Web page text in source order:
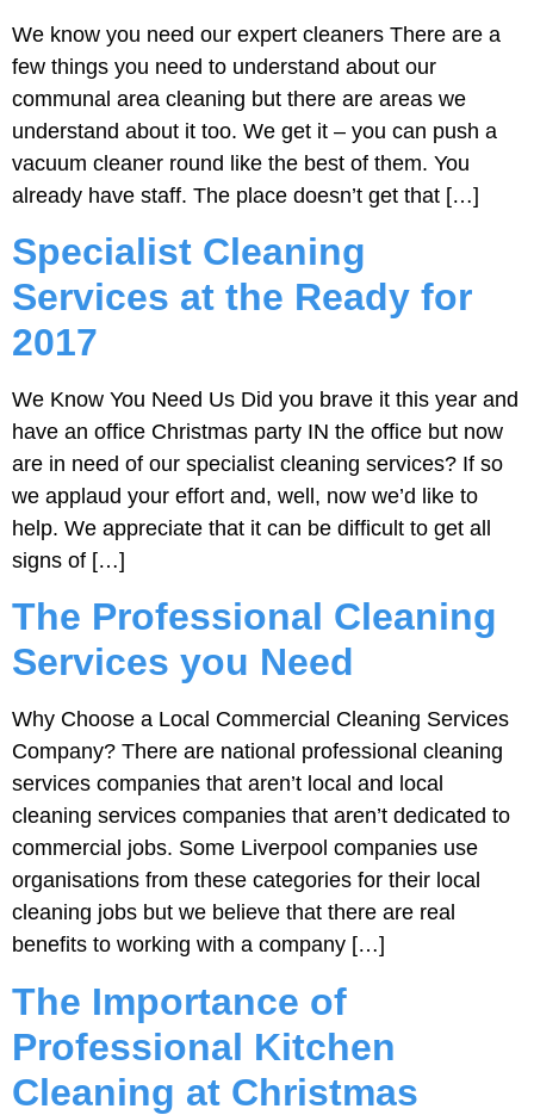
We know you need our expert cleaners There are a
few things you need to understand about our
communal area cleaning but there are areas we
understand about it too. We get it – you can push a
vacuum cleaner round like the best of them. You
already have staff. The place doesn’t get that […]
Specialist Cleaning
Services at the Ready for
2017
We Know You Need Us Did you brave it this year and
have an office Christmas party IN the office but now
are in need of our specialist cleaning services? If so
we applaud your effort and, well, now we’d like to
help. We appreciate that it can be difficult to get all
signs of […]
The Professional Cleaning
Services you Need
Why Choose a Local Commercial Cleaning Services
Company? There are national professional cleaning
services companies that aren’t local and local
cleaning services companies that aren’t dedicated to
commercial jobs. Some Liverpool companies use
organisations from these categories for their local
cleaning jobs but we believe that there are real
benefits to working with a company […]
The Importance of
Professional Kitchen
Cleaning at Christmas